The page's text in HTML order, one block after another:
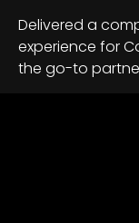
Delivered a
experience for
the go-to